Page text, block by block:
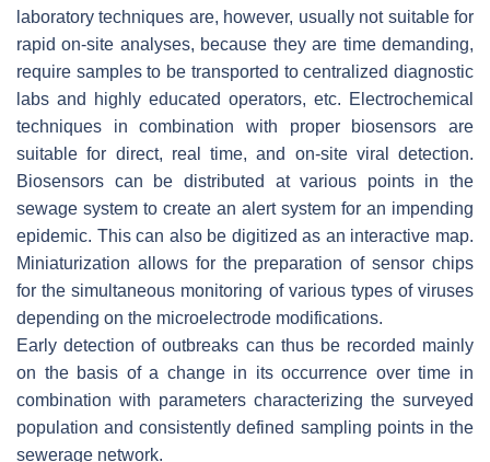
laboratory techniques are, however, usually not suitable for
rapid on-site analyses, because they are time demanding,
require samples to be transported to centralized diagnostic
labs and highly educated operators, etc. Electrochemical
techniques in combination with proper biosensors are
suitable for direct, real time, and on-site viral detection.
Biosensors can be distributed at various points in the
sewage system to create an alert system for an impending
epidemic. This can also be digitized as an interactive map.
Miniaturization allows for the preparation of sensor chips
for the simultaneous monitoring of various types of viruses
depending on the microelectrode modifications.
Early detection of outbreaks can thus be recorded mainly
on the basis of a change in its occurrence over time in
combination with parameters characterizing the surveyed
population and consistently defined sampling points in the
sewerage network.